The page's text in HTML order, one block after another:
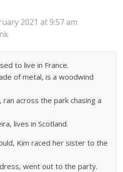
2021 at 9:57 am
to live in France.
of metal, is a woodwind
across the park chasing a
lives in Scotland.
Kim raced her sister to the
went out to the party.